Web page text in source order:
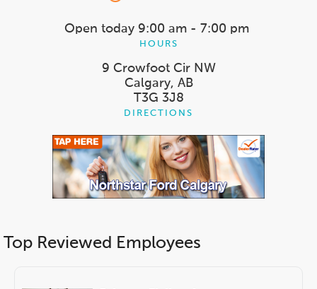
Open today 9:00 am - 7:00 pm
HOURS
9 Crowfoot Cir NW
Calgary, AB
T3G 3J8
DIRECTIONS
Top Reviewed Employees